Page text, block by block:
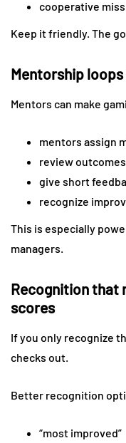
cooperative
Keep it friendly. The
Mentorship
Mentors can make
mentors assign
review
give short
recognize
This is especially
managers.
Recognition that
scores
If you only recognize
checks out.
Better recognition
“most improved”